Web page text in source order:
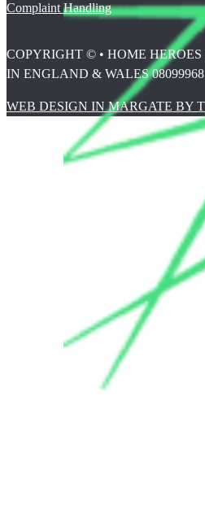
Complaint Handling
COPYRIGHT © • HOME
IN ENGLAND & WALES 08099968
WEB DESIGN IN MARGATE BY